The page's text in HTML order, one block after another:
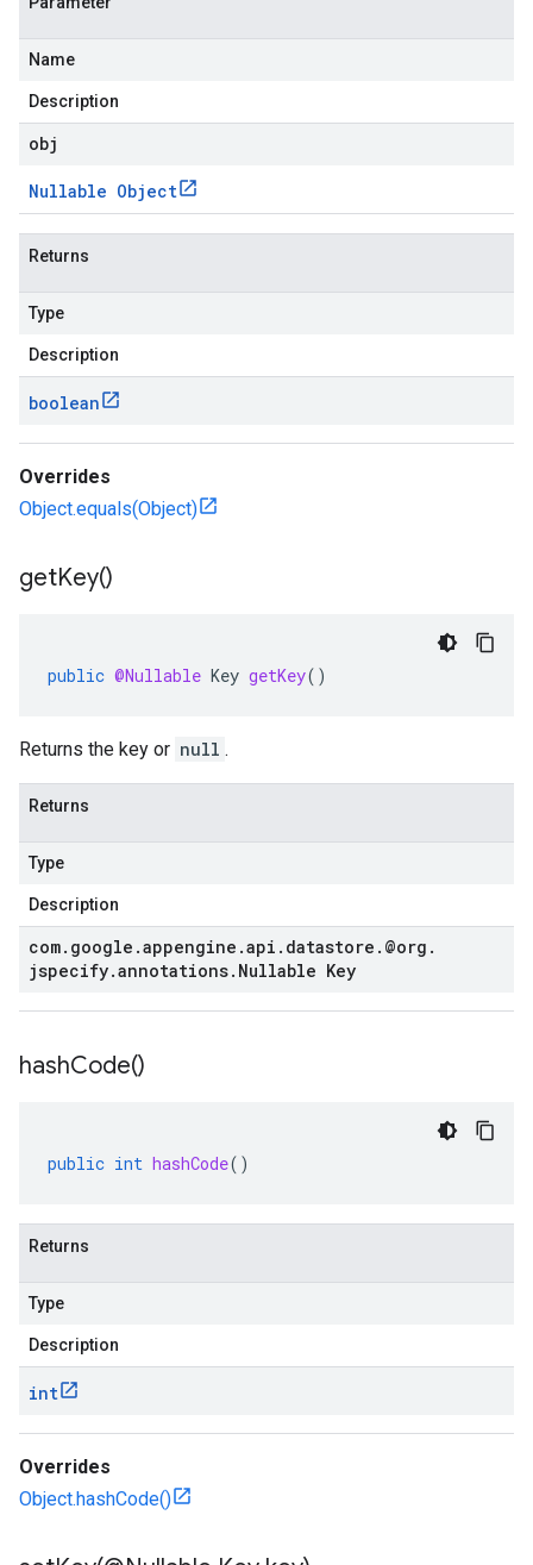
Name
Description
obj
Nullable Object
Returns
Type
Description
boolean
Overrides
Object.equals(Object)
getKey()
public @Nullable Key getKey()
Returns the key or null .
Returns
Type
Description
com. google .appengine .api . datastore . @org .
jspecify.annotations. Nullable Key
hashCode()
public int hashCode()
Returns
Type
Description
int
Overrides
Object.hashCode()